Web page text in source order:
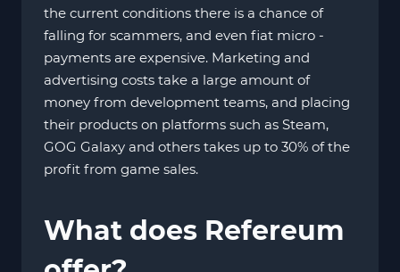
the current conditions there is a chance of
falling for scammers, and even fiat micro -
payments are expensive. Marketing and
advertising costs take a large amount of
money from development teams, and placing
their products on platforms such as Steam,
GOG Galaxy and others takes up to 30% of the
profit from game sales.
What does Refereum